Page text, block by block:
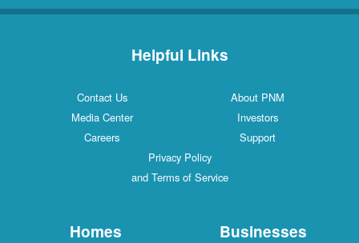
Helpful Links
Contact Us
About PNM
Media Center
Investors
Careers
Support
Privacy Policy
and Terms of Service
Homes Businesses